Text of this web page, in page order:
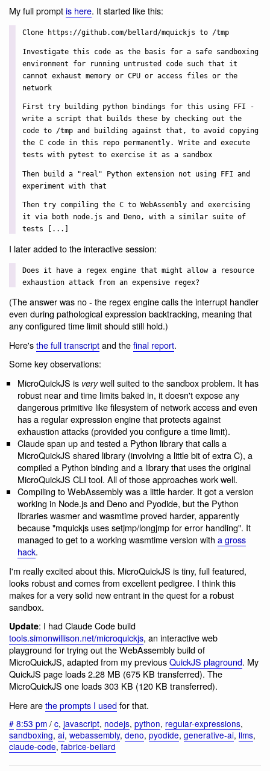
My full promptis here. It started like this:
Clone https://github.com/bellard/mquickjs to /tmp
Investigate this code as the basis for a safe sandboxing
environment for running untrusted code such that it
cannot exhaust memory or CPU or access files or the
network
First try building python bindings for this using FFI -
write a script that builds these by checking out the
code to /tmp and building against that, to avoid copying
the C code in this repo permanently. Write and execute
tests with pytest to exercise it as a sandbox
Then build a "real" Python extension not using FFI and
experiment with that
Then try compiling the C to WebAssembly and exercising
it via both node.js and Deno, with a similar suite of
tests [...]
I later added to the interactive session:
Does it have a regex engine that might allow a resource
exhaustion attack from an expensive regex?
(The answer was no - the regex engine calls the interrupt handler
even during pathological expression backtracking, meaning that
any configured time limit should still hold.)
Here'sthe full transcriptand thefinal report.
Some key observations:
MicroQuickJS is verywell suited to the sandbox problem. It has
robust near and time limits baked in, it doesn't expose any
dangerous primitive like filesystem of network access and even
has a regular expression engine that protects against
exhaustion attacks (provided you configure a time limit).
Claude span up and tested a Python library that calls a
MicroQuickJS shared library (involving a little bit of extra C), a
compiled a Python binding and a library that uses the original
MicroQuickJS CLI tool. All of those approaches work well.
Compiling to WebAssembly was a little harder. It got a version
working in Node.js and Deno and Pyodide, but the Python
libraries wasmer and wasmtime proved harder, apparently
because "mquickjs uses setjmp/longjmp for error handling". It
managed to get to a working wasmtime version witha gross
hack.
I'm really excited about this. MicroQuickJS is tiny, full featured,
looks robust and comes from excellent pedigree. I think this
makes for a very solid new entrant in the quest for a robust
sandbox.
Update: I had Claude Code build
tools.simonwillison.net/microquickjs, an interactive web
playground for trying out the WebAssembly build of
MicroQuickJS, adapted from my previousQuickJS plaground. My
QuickJS page loads 2.28 MB (675 KB transferred). The
MicroQuickJS one loads 303 KB (120 KB transferred).
Here arethe prompts I usedfor that.
# 8:53 pm / c, javascript, nodejs, python, regular-expressions,
sandboxing, ai, webassembly, deno, pyodide, generative-ai, llms,
claude-code, fabrice-bellard